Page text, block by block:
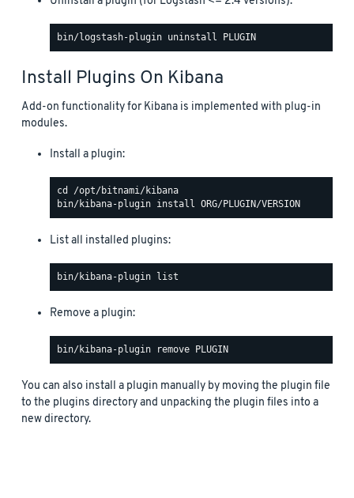
Install Plugins On Kibana
Add-on functionality for Kibana is implemented with plug-in
modules.
Install a plugin:
List all installed plugins:
Remove a plugin:
You can also install a plugin manually by moving the plugin file
to the plugins directory and unpacking the plugin files into a
new directory.